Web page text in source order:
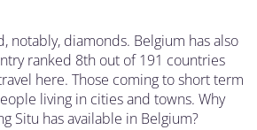
notably, diamonds. Belgium has also
ranked 8th out of 191 countries
here. Those coming to short term
living in cities and towns. Why
Situ has available in Belgium?